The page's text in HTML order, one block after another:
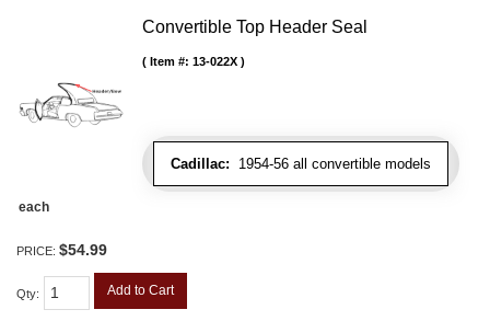
Convertible Top Header Seal
Cadillac: 1954-56 all convertible models
Item #: 13-022X
each
PRICE: $54.99
Qty: Add to Cart